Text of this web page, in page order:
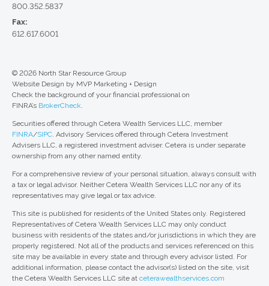
800.352.5837
Fax:
612.617.6001
© 2026 North Star Resource Group
Website Design by MVP Marketing + Design
Check the background of your financial professional on
FINRA’s BrokerCheck.
Securities offered through Cetera Wealth Services LLC, member
FINRA/SIPC. Advisory Services offered through Cetera Investment
Advisers LLC, a registered investment adviser. Cetera is under separate
ownership from any other named entity.
For a comprehensive review of your personal situation, always consult with
a tax or legal advisor. Neither Cetera Wealth Services LLC nor any of its
representatives may give legal or tax advice.
This site is published for residents of the United States only. Registered
Representatives of Cetera Wealth Services LLC may only conduct
business with residents of the states and/or jurisdictions in which they are
properly registered. Not all of the products and services referenced on this
site may be available in every state and through every advisor listed. For
additional information, please contact the advisor(s) listed on the site, visit
the Cetera Wealth Services LLC site at ceterawealthservices.com